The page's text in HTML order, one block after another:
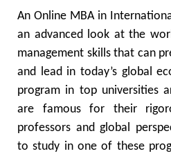
An Online MBA in
an advanced look at the
management skills that can
and lead in today’s global
program in top universities
are famous for their
professors and global
to study in one of these